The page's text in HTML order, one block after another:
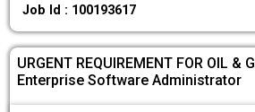
Job Id : 100193617
URGENT REQUIREMENT FOR OIL &
Enterprise Software Administrator